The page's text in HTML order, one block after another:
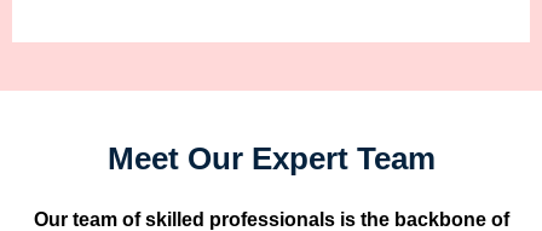
Meet Our Expert Team
Our team of skilled professionals is the backbone of